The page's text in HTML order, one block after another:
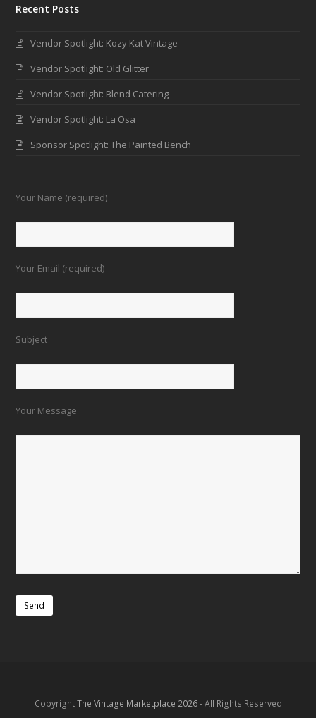
Recent Posts
Vendor Spotlight: Kozy Kat Vintage
Vendor Spotlight: Old Glitter
Vendor Spotlight: Blend Catering
Vendor Spotlight: La Osa
Sponsor Spotlight: The Painted Bench
Your Name (required)
Your Email (required)
Subject
Your Message
CopyrightThe Vintage Marketplace 2026- All Rights Reserved